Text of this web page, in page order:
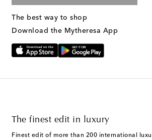
The best way to shop
Download the Mytheresa App
The finest edit in luxury
Finest edit of more than 200 international